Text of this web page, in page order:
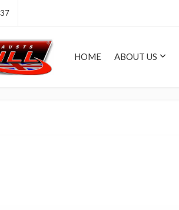
HOME ABOUT US